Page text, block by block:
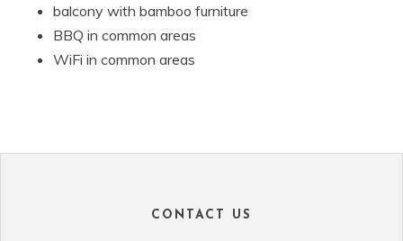
balcony with bamboo furniture
BBQ in common areas
WiFi in common areas
CONTACT US